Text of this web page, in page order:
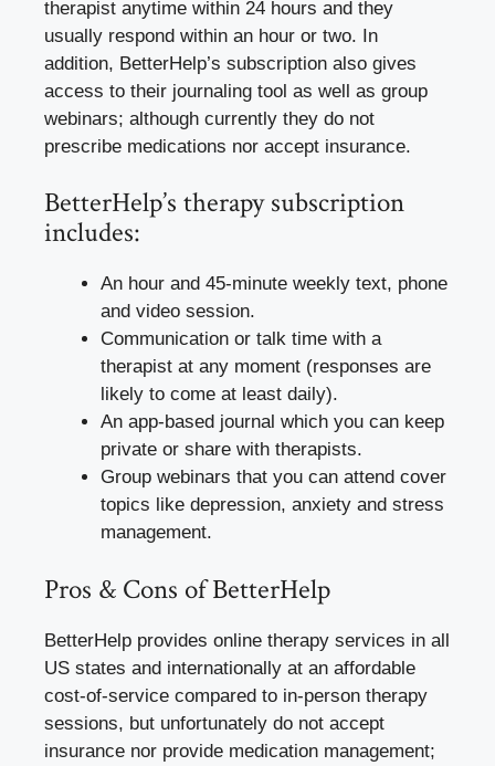
therapist anytime within 24 hours and they
usually respond within an hour or two. In
addition, BetterHelp’s subscription also gives
access to their journaling tool as well as group
webinars; although currently they do not
prescribe medications nor accept insurance.
BetterHelp’s therapy subscription
includes:
An hour and 45-minute weekly text, phone
and video session.
Communication or talk time with a
therapist at any moment (responses are
likely to come at least daily).
An app-based journal which you can keep
private or share with therapists.
Group webinars that you can attend cover
topics like depression, anxiety and stress
management.
Pros & Cons of BetterHelp
BetterHelp provides online therapy services in all
US states and internationally at an affordable
cost-of-service compared to in-person therapy
sessions, but unfortunately do not accept
insurance nor provide medication management;